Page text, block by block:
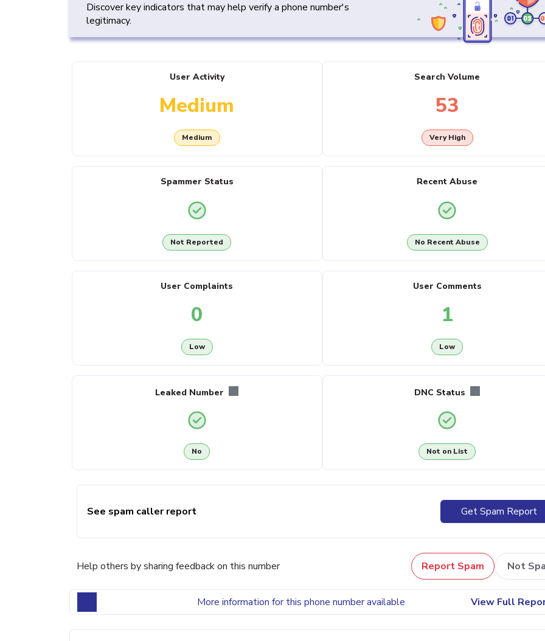
Discover key indicators that may help verify a phone number's
legitimacy.
User Activity
Medium
Medium
Search Volume
53
Very High
Spammer Status
Not Reported
Recent Abuse
No Recent Abuse
User Complaints
0
Low
User Comments
1
Low
Leaked Number
No
DNC Status
Not on List
See spam caller report Get Spam Report
Help others by sharing feedback on this number Report Spam Not
More information for this phone number available View Full